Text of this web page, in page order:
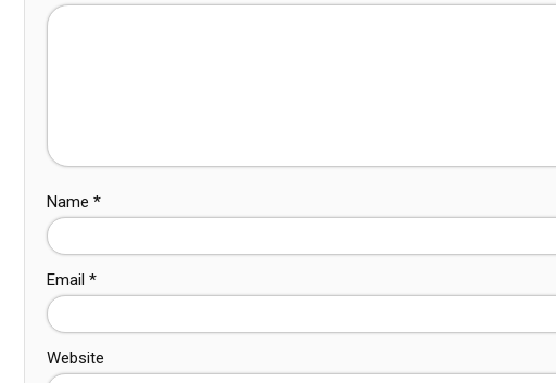
Name *
Email *
Website